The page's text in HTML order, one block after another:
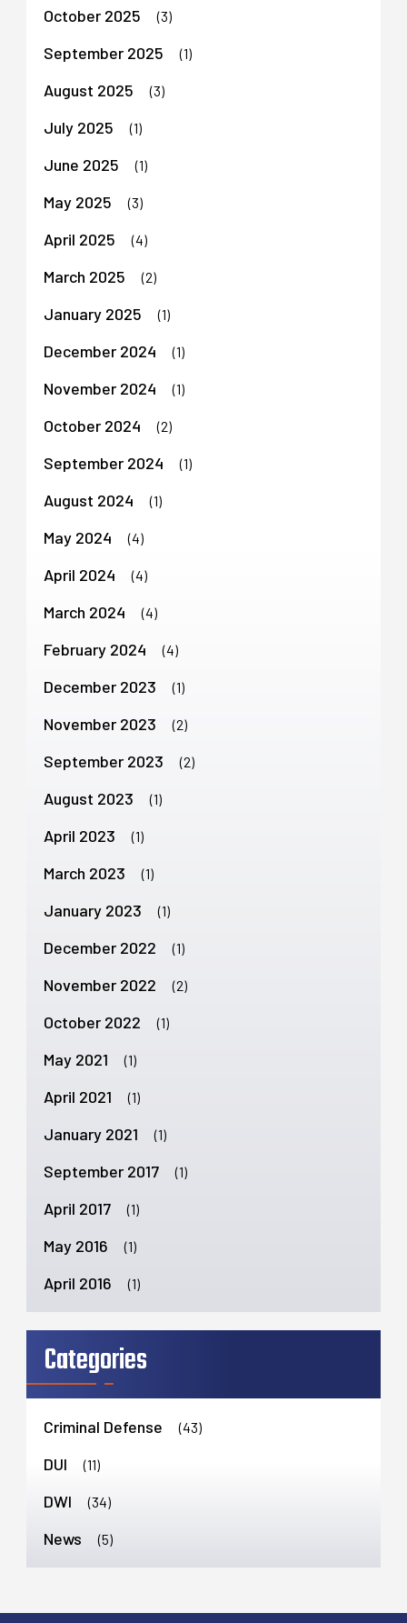
October 2025 (3)
September 2025 (1)
August 2025 (3)
July 2025 (1)
June 2025 (1)
May 2025 (3)
April 2025 (4)
March 2025 (2)
January 2025 (1)
December 2024 (1)
November 2024 (1)
October 2024 (2)
September 2024 (1)
August 2024 (1)
May 2024 (4)
April 2024 (4)
March 2024 (4)
February 2024 (4)
December 2023 (1)
November 2023 (2)
September 2023 (2)
August 2023 (1)
April 2023 (1)
March 2023 (1)
January 2023 (1)
December 2022 (1)
November 2022 (2)
October 2022 (1)
May 2021 (1)
April 2021 (1)
January 2021 (1)
September 2017 (1)
April 2017 (1)
May 2016 (1)
April 2016 (1)
Categories
Criminal Defense (43)
DUI (11)
DWI (34)
News (5)